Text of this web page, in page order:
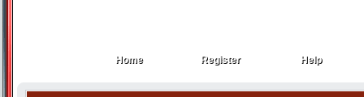
Home
Home Register
Register Help
Help